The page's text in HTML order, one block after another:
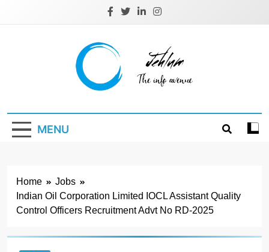
Jehlum
MENU
Home
Jobs
Indian Oil Corporation Limited IOCL Assistant Quality
Control Officers Recruitment Advt No RD-2025